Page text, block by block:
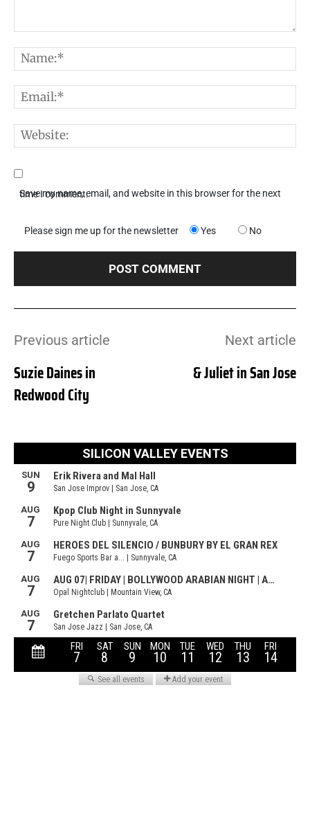
Save my name, email, and website in this browser for the next time I comment.
Please sign me up for the newsletter Yes No
Previous article
Suzie Daines in
Redwood City
Next article
& Juliet in San Jose